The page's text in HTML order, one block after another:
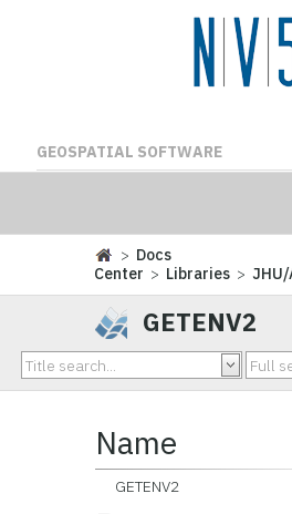
GEOSPATIAL SOFTWARE
> Docs
Center > Libraries >JHU/
GETENV2
Name
GETENV2